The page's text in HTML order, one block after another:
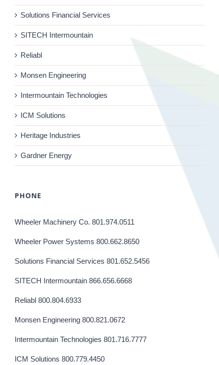
Solutions Financial Services
SITECH Intermountain
Reliabl
Monsen Engineering
Intermountain Technologies
ICM Solutions
Heritage Industries
Gardner Energy
PHONE
Wheeler Machinery Co. 801.974.0511
Wheeler Power Systems 800.662.8650
Solutions Financial Services 801.652.5456
SITECH Intermountain 866.656.6668
Reliabl 800.804.6933
Monsen Engineering 800.821.0672
Intermountain Technologies 801.716.7777
ICM Solutions 800.779.4450